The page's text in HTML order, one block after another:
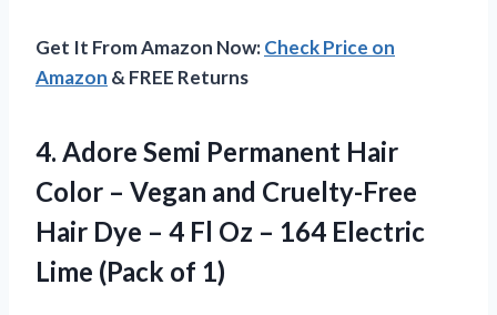
Get It From Amazon Now:Check Price on
Amazon & FREE Returns
4. Adore Semi Permanent Hair
Color – Vegan and Cruelty-Free
Hair Dye – 4 Fl Oz – 164 Electric
Lime (Pack of 1)